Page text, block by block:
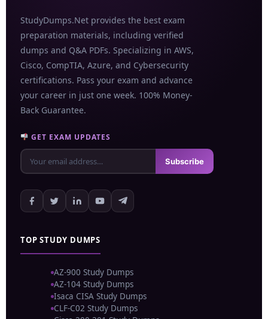
StudyDumps.Net provides the best exam
preparation materials, including verified
dumps and Q&A PDFs. Specializing in AWS,
Cisco, CompTIA, Azure, and Cybersecurity
certifications. Pass your exam and advance
your career in just one week. 100% Money-
Back Guarantee.
GET EXAM UPDATES
Subscribe
TOP STUDY DUMPS
AZ-900 Study Dumps
AZ-104 Study Dumps
Isaca CISA Study Dumps
CLF-C02 Study Dumps